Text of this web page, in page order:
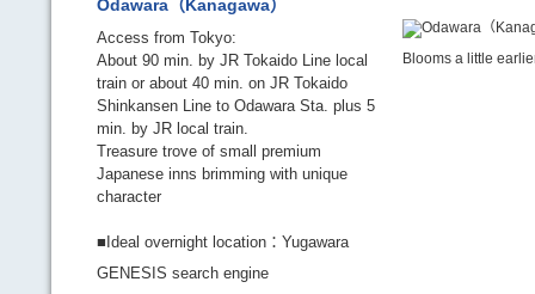
Odawara（Kanagawa）
Access from Tokyo:
About 90 min. by JR Tokaido Line local
train or about 40 min. on JR Tokaido
Shinkansen Line to Odawara Sta. plus 5
min. by JR local train.
Treasure trove of small premium
Japanese inns brimming with unique
character
■Ideal overnight location：Yugawara
GENESIS search engine
Blooms a little